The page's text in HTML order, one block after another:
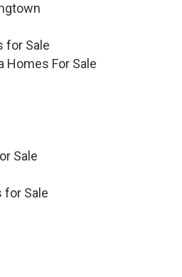
for Sale
Homes For Sale
Sale
for Sale